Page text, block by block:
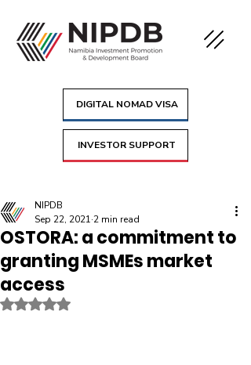
DIGITAL NOMAD VISA
INVESTOR SUPPORT
OSTORA: a commitment to
granting MSMEs market
access
NIPDB
Sep 22, 2021 2 min read
Rated NaN out of 5 stars.